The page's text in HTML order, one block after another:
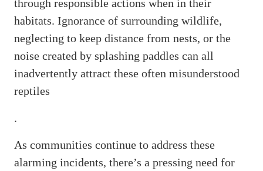
through responsible actions when in their
habitats. Ignorance of surrounding wildlife,
neglecting to keep distance from nests, or the
noise created by splashing paddles can all
inadvertently attract these often misunderstood
reptiles
.
As communities continue to address these
alarming incidents, there’s a pressing need for